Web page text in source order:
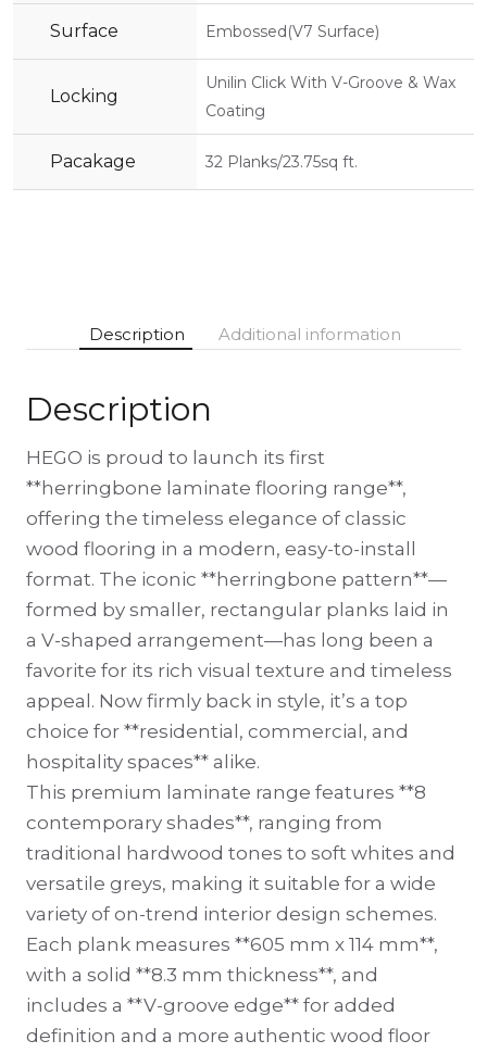
Surface Embossed(V7 Surface)
Locking
Unilin Click With V-Groove & Wax
Coating
Pacakage 32 Planks/23.75sq ft.
Description Additional information
Description
HEGO is proud to launch its first
**herringbone laminate flooring range**,
offering the timeless elegance of classic
wood flooring in a modern, easy-to-install
format. The iconic **herringbone pattern**—
formed by smaller, rectangular planks laid in
a V-shaped arrangement—has long been a
favorite for its rich visual texture and timeless
appeal. Now firmly back in style, it’s a top
choice for **residential, commercial, and
hospitality spaces** alike.
This premium laminate range features **8
contemporary shades**, ranging from
traditional hardwood tones to soft whites and
versatile greys, making it suitable for a wide
variety of on-trend interior design schemes.
Each plank measures **605 mm x 114 mm**,
with a solid **8.3 mm thickness**, and
includes a **V-groove edge** for added
definition and a more authentic wood floor